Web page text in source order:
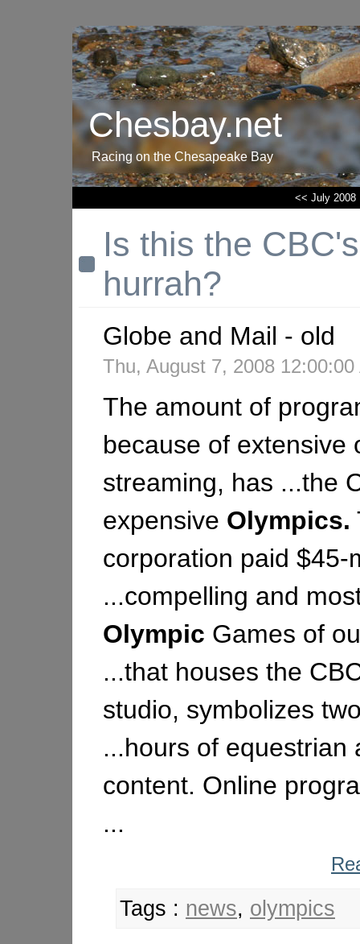
Chesbay.net
Racing on the Chesapeake Bay
<< July 2008
Is this the
hurrah?
Globe and Mail - old
Thu, August 7, 2008
The amount of
because of extensive
streaming, has ...the
expensive Olympics.
corporation paid $45-
...compelling and
Olympic Games of
...that houses the
studio, symbolizes
...hours of equestrian
content. Online
...
Tags : news, olympics